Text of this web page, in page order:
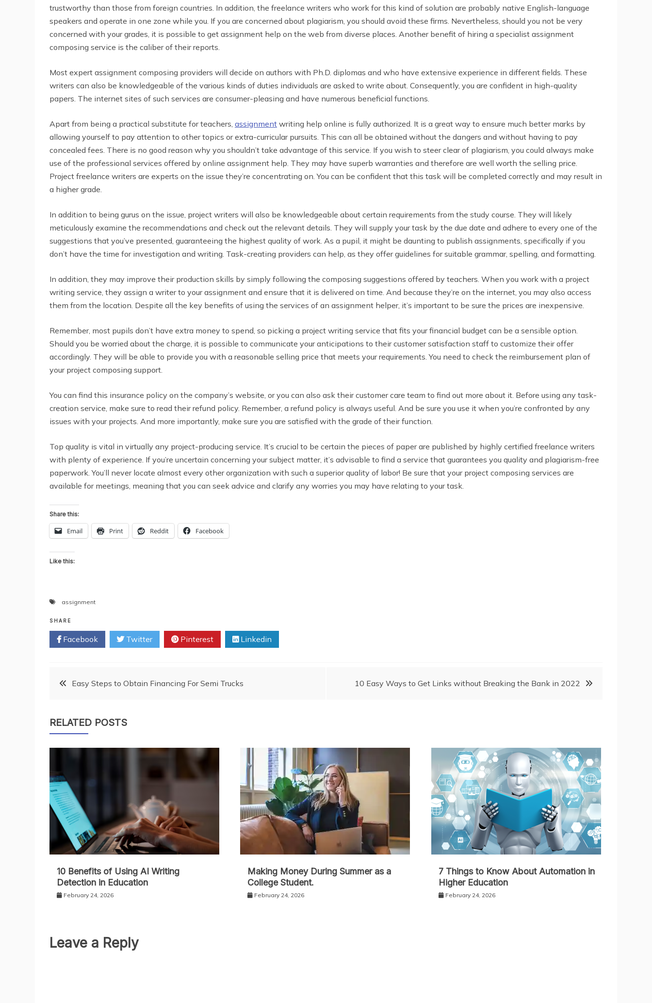
trustworthy than those from foreign countries. In addition, the freelance writers who work for this kind of solution are probably native English-language
speakers and operate in one zone while you. If you are concerned about plagiarism, you should avoid these firms. Nevertheless, should you not be very
concerned with your grades, it is possible to get assignment help on the web from diverse places. Another benefit of hiring a specialist assignment
composing service is the caliber of their reports.
Most expert assignment composing providers will decide on authors with Ph.D. diplomas and who have extensive experience in different fields. These
writers can also be knowledgeable of the various kinds of duties individuals are asked to write about. Consequently, you are confident in high-quality
papers. The internet sites of such services are consumer-pleasing and have numerous beneficial functions.
Apart from being a practical substitute for teachers, assignment writing help online is fully authorized. It is a great way to ensure much better marks by
allowing yourself to pay attention to other topics or extra-curricular pursuits. This can all be obtained without the dangers and without having to pay
concealed fees. There is no good reason why you shouldn’t take advantage of this service. If you wish to steer clear of plagiarism, you could always make
use of the professional services offered by online assignment help. They may have superb warranties and therefore are well worth the selling price.
Project freelance writers are experts on the issue they’re concentrating on. You can be confident that this task will be completed correctly and may result in
a higher grade.
In addition to being gurus on the issue, project writers will also be knowledgeable about certain requirements from the study course. They will likely
meticulously examine the recommendations and check out the relevant details. They will supply your task by the due date and adhere to every one of the
suggestions that you’ve presented, guaranteeing the highest quality of work. As a pupil, it might be daunting to publish assignments, specifically if you
don’t have the time for investigation and writing. Task-creating providers can help, as they offer guidelines for suitable grammar, spelling, and formatting.
In addition, they may improve their production skills by simply following the composing suggestions offered by teachers. When you work with a project
writing service, they assign a writer to your assignment and ensure that it is delivered on time. And because they’re on the internet, you may also access
them from the location. Despite all the key benefits of using the services of an assignment helper, it’s important to be sure the prices are inexpensive.
Remember, most pupils don’t have extra money to spend, so picking a project writing service that fits your financial budget can be a sensible option.
Should you be worried about the charge, it is possible to communicate your anticipations to their customer satisfaction staff to customize their offer
accordingly. They will be able to provide you with a reasonable selling price that meets your requirements. You need to check the reimbursement plan of
your project composing support.
You can find this insurance policy on the company’s website, or you can also ask their customer care team to find out more about it. Before using any task-
creation service, make sure to read their refund policy. Remember, a refund policy is always useful. And be sure you use it when you’re confronted by any
issues with your projects. And more importantly, make sure you are satisfied with the grade of their function.
Top quality is vital in virtually any project-producing service. It’s crucial to be certain the pieces of paper are published by highly certified freelance writers
with plenty of experience. If you’re uncertain concerning your subject matter, it’s advisable to find a service that guarantees you quality and plagiarism-free
paperwork. You’ll never locate almost every other organization with such a superior quality of labor! Be sure that your project composing services are
available for meetings, meaning that you can seek advice and clarify any worries you may have relating to your task.
Share this:
Email Print Reddit Facebook
Like this:
assignment
SHARE
Facebook Twitter Pinterest Linkedin
PostEasy Steps to Obtain Financing For Semi Trucks 10 Easy Ways to Get Links without Breaking the Bank in 2022
RELATED POSTS
10 Benefits of Using AI Writing
Detection in Education
February 24, 2026
Making Money During Summer as a
College Student.
February 24, 2026
7 Things to Know About Automation in
Higher Education
February 24, 2026
Leave a Reply